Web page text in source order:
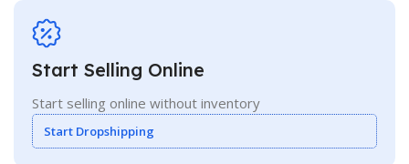
Start Selling Online
Start selling online without inventory
Start Dropshipping